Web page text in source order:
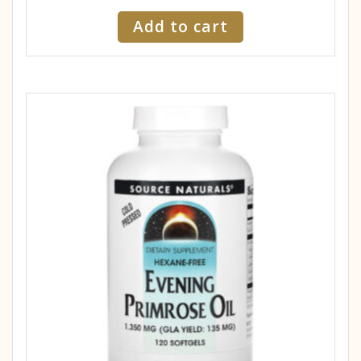
Add to cart